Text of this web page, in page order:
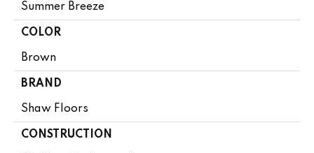
Summer Breeze
COLOR
Brown
BRAND
Shaw Floors
CONSTRUCTION